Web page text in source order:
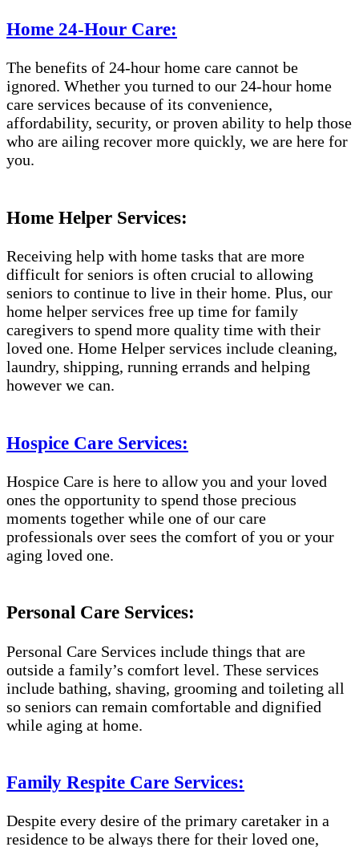
Home 24-Hour Care:
The benefits of 24-hour home care cannot be
ignored. Whether you turned to our 24-hour home
care services because of its convenience,
affordability, security, or proven ability to help those
who are ailing recover more quickly, we are here for
you.
Home Helper Services:
Receiving help with home tasks that are more
difficult for seniors is often crucial to allowing
seniors to continue to live in their home. Plus, our
home helper services free up time for family
caregivers to spend more quality time with their
loved one. Home Helper services include cleaning,
laundry, shipping, running errands and helping
however we can.
Hospice Care Services:
Hospice Care is here to allow you and your loved
ones the opportunity to spend those precious
moments together while one of our care
professionals over sees the comfort of you or your
aging loved one.
Personal Care Services:
Personal Care Services include things that are
outside a family’s comfort level. These services
include bathing, shaving, grooming and toileting all
so seniors can remain comfortable and dignified
while aging at home.
Family Respite Care Services:
Despite every desire of the primary caretaker in a
residence to be always there for their loved one,